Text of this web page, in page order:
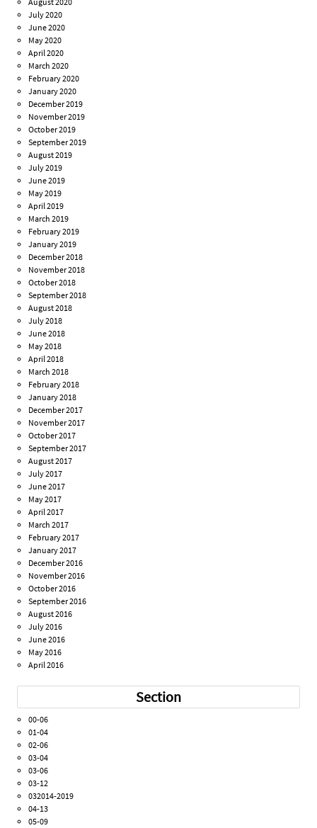
July 2020
June 2020
May 2020
April 2020
March 2020
February 2020
January 2020
December 2019
November 2019
October 2019
September 2019
August 2019
July 2019
June 2019
May 2019
April 2019
March 2019
February 2019
January 2019
December 2018
November 2018
October 2018
September 2018
August 2018
July 2018
June 2018
May 2018
April 2018
March 2018
February 2018
January 2018
December 2017
November 2017
October 2017
September 2017
August 2017
July 2017
June 2017
May 2017
April 2017
March 2017
February 2017
January 2017
December 2016
November 2016
October 2016
September 2016
August 2016
July 2016
June 2016
May 2016
April 2016
Section
00-06
01-04
02-06
03-04
03-06
03-12
032014-2019
04-13
05-09